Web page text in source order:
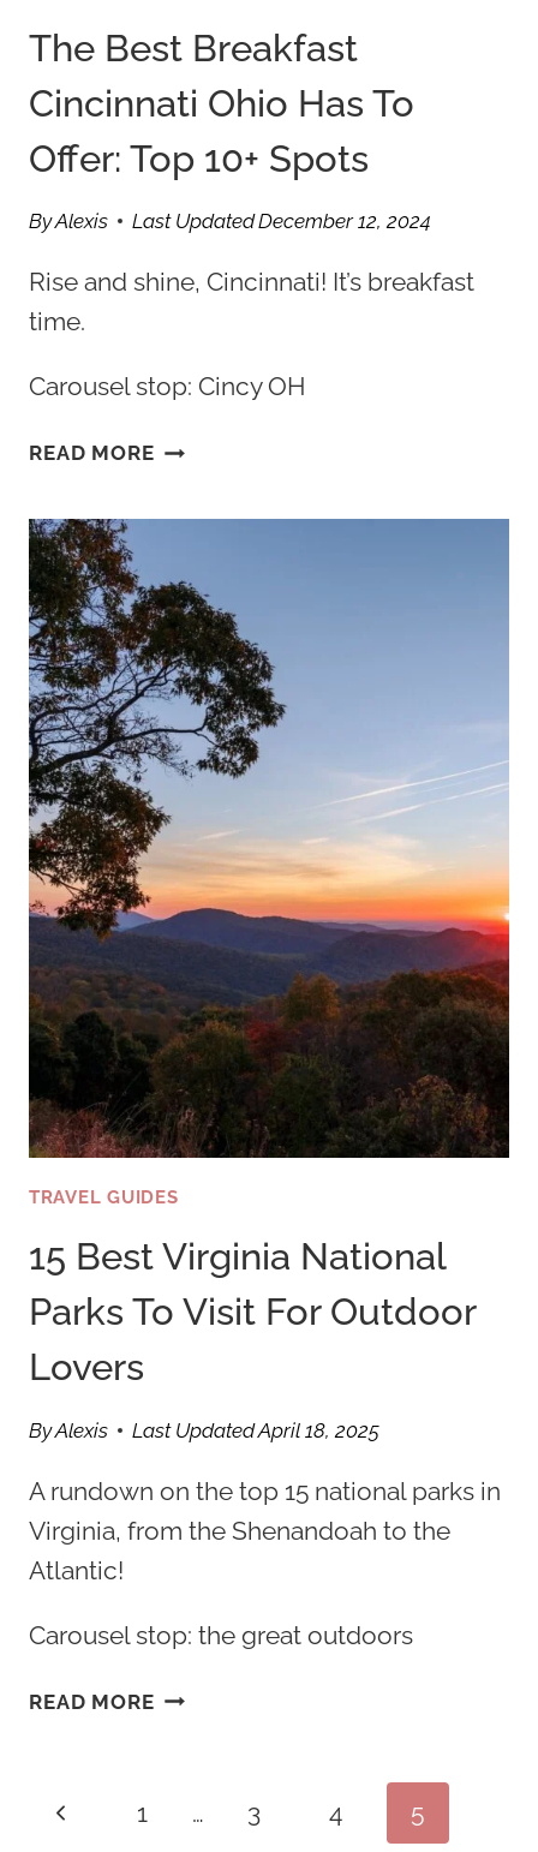
The Best Breakfast
Cincinnati Ohio Has To
Offer: Top 10+ Spots
ByAlexis Last UpdatedDecember 12, 2024
Rise and shine, Cincinnati! It’s breakfast
time.
Carousel stop: Cincy OH
READ MORETHE
HAS
TO
OFFER:
TOP
10+
SPOTS
TRAVEL GUIDES
15 Best Virginia National
Parks To Visit For Outdoor
Lovers
ByAlexis Last UpdatedApril 18, 2025
A rundown on the top 15 national parks in
Virginia, from the Shenandoah to the
Atlantic!
Carousel stop: the great outdoors
READ MORE15
PARKS
Page
Previous
1 … 3 4 5